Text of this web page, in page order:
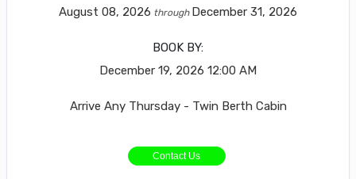
August 08, 2026 through December 31, 2026
BOOK BY:
December 19, 2026 12:00 AM
Arrive Any Thursday - Twin Berth Cabin
Contact Us